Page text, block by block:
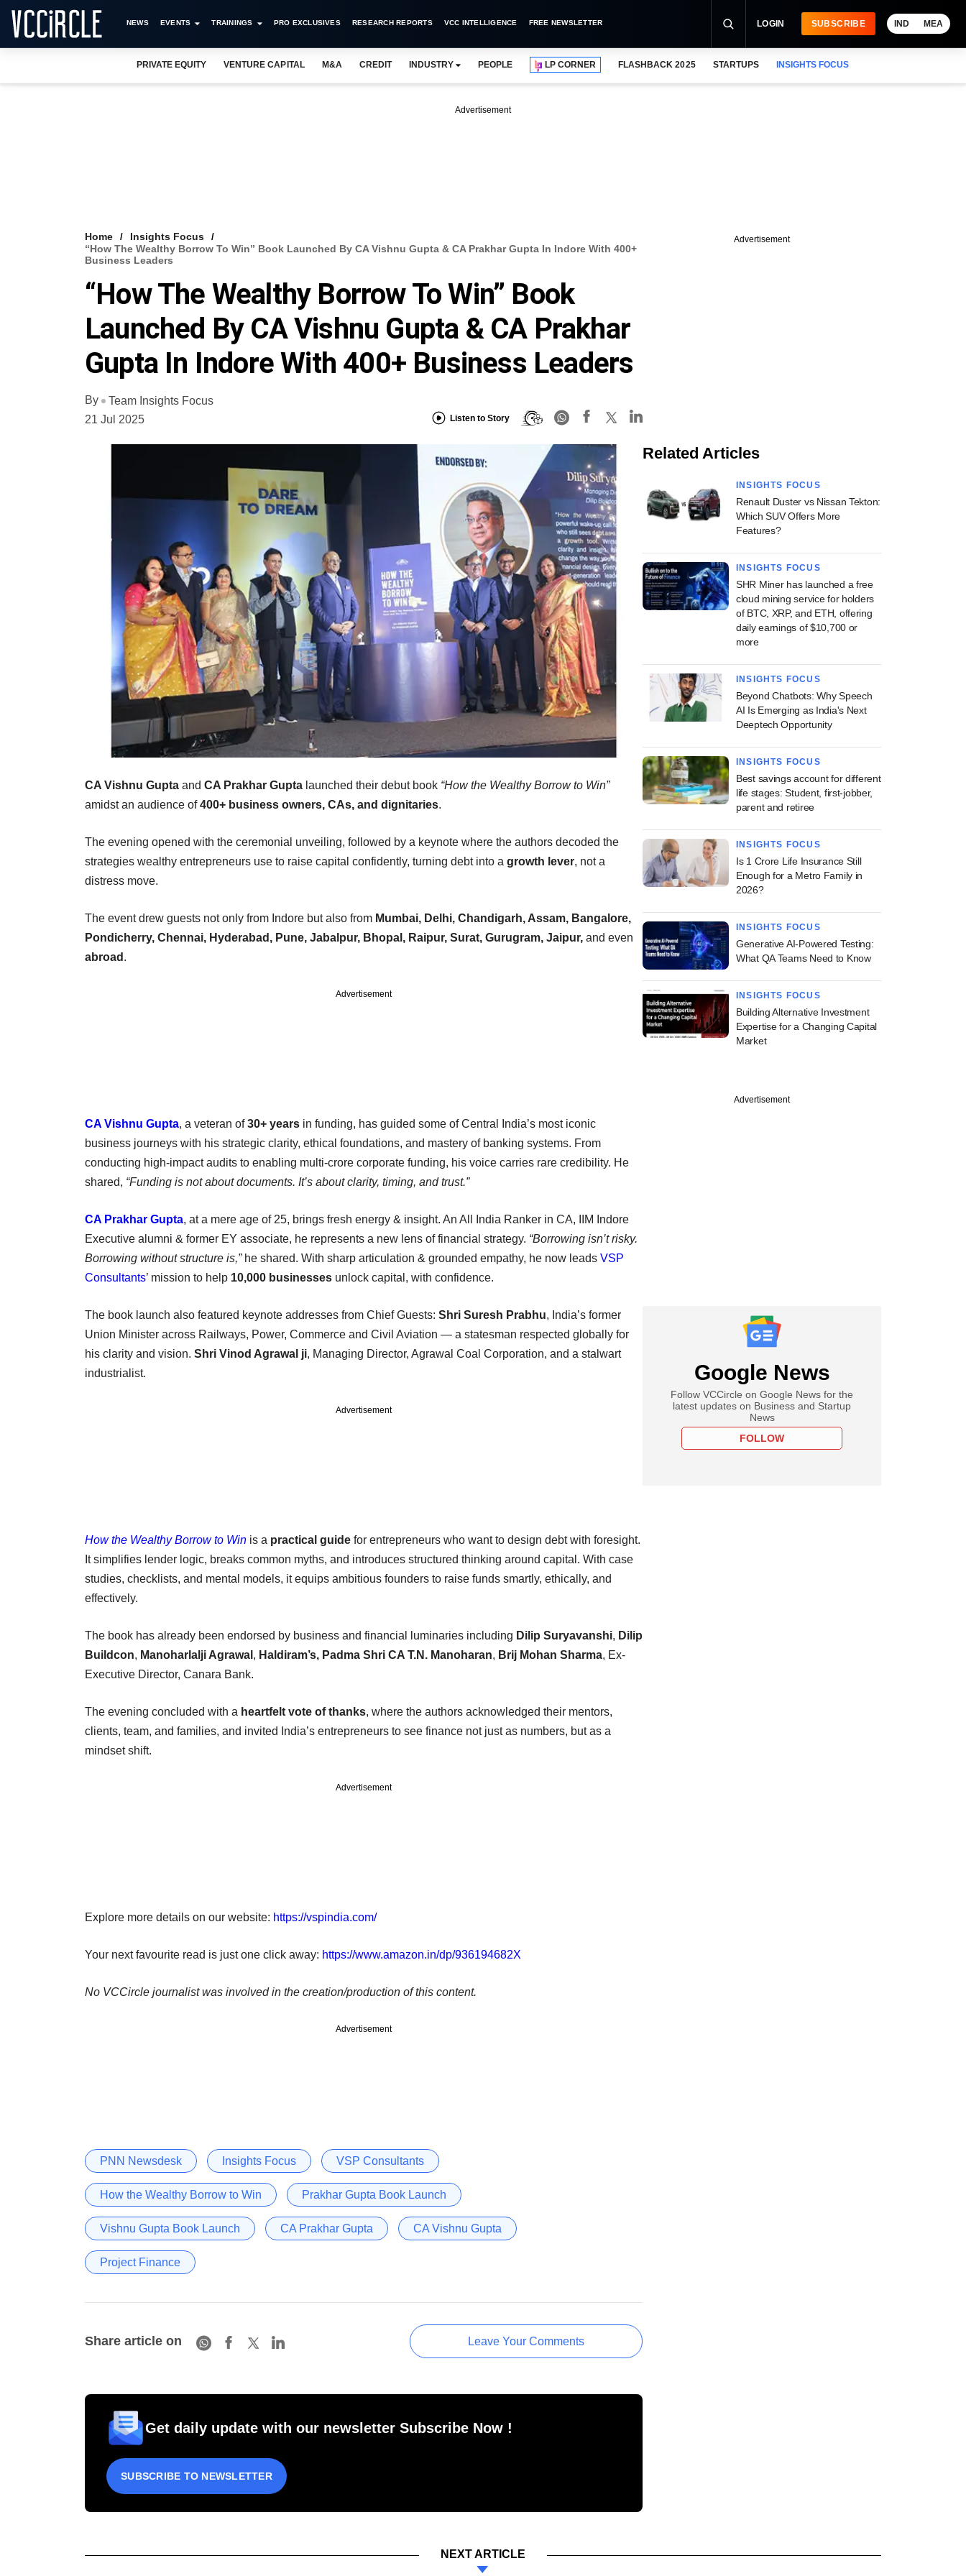
NEWS EVENTS TRAININGS PRO EXCLUSIVES RESEARCH REPORTS VCC INTELLIGENCE FREE NEWSLETTER LOGIN SUBSCRIBE IND MEA
PRIVATE EQUITY VENTURE CAPITAL M&A CREDIT INDUSTRY PEOPLE LP CORNER FLASHBACK 2025 STARTUPS INSIGHTS FOCUS
Advertisement
Home
Insights Focus
“How The Wealthy Borrow To Win” Book Launched By CA Vishnu Gupta & CA Prakhar Gupta In Indore With 400+
Business Leaders
“How The Wealthy Borrow To Win” Book
Launched By CA Vishnu Gupta & CA Prakhar
Gupta In Indore With 400+ Business Leaders
By
Team Insights Focus
21 Jul 2025
Listen to Story
CA Vishnu Gupta and CA Prakhar Gupta launched their debut book “How the Wealthy Borrow to Win”
amidst an audience of400+ business owners, CAs, and dignitaries.
The evening opened with the ceremonial unveiling, followed by a keynote where the authors decoded the
strategies wealthy entrepreneurs use to raise capital confidently, turning debt into a growth lever, not a
distress move.
The event drew guests not only from Indore but also from Mumbai, Delhi, Chandigarh, Assam, Bangalore,
Pondicherry, Chennai, Hyderabad, Pune, Jabalpur, Bhopal, Raipur, Surat, Gurugram, Jaipur, and even
abroad .
Advertisement
CA Vishnu Gupta, a veteran of30+ years in funding, has guided some of Central India’s most iconic
business journeys with his strategic clarity, ethical foundations, and mastery of banking systems. From
conducting high-impact audits to enabling multi-crore corporate funding, his voice carries rare credibility. He
shared, “Funding is not about documents. It’s about clarity, timing, and trust.”
CA Prakhar Gupta, at a mere age of 25, brings fresh energy & insight. An All India Ranker in CA, IIM Indore
Executive alumni & former EY associate, he represents a new lens of financial strategy. “Borrowing isn’t risky.
Borrowing without structure is,”he shared. With sharp articulation & grounded empathy, he now leads VSP
Consultants’ mission to help 10,000 businesses unlock capital, with confidence.
The book launch also featured keynote addresses from Chief Guests: Shri Suresh Prabhu, India’s former
Union Minister across Railways, Power, Commerce and Civil Aviation — a statesman respected globally for
his clarity and vision. Shri Vinod Agrawal ji, Managing Director, Agrawal Coal Corporation, and a stalwart
industrialist.
Advertisement
How the Wealthy Borrow to Win is a practical guide for entrepreneurs who want to design debt with foresight.
It simplifies lender logic, breaks common myths, and introduces structured thinking around capital. With case
studies, checklists, and mental models, it equips ambitious founders to raise funds smartly, ethically, and
effectively.
The book has already been endorsed by business and financial luminaries including Dilip Suryavanshi, Dilip
Buildcon, Manoharlalji Agrawal , Haldiram’s, Padma Shri CA T.N. Manoharan, Brij Mohan Sharma, Ex-
Executive Director, Canara Bank.
The evening concluded with a heartfelt vote of thanks, where the authors acknowledged their mentors,
clients, team, and families, and invited India’s entrepreneurs to see finance not just as numbers, but as a
mindset shift.
Advertisement
Explore more details on our website: https://vspindia.com/
Your next favourite read is just one click away: https://www.amazon.in/dp/936194682X
No VCCircle journalist was involved in the creation/production of this content.
Advertisement
PNN Newsdesk Insights Focus VSP Consultants
How the Wealthy Borrow to Win Prakhar Gupta Book Launch
Vishnu Gupta Book Launch CA Prakhar Gupta CA Vishnu Gupta
Project Finance
Share article on Leave Your Comments
Get daily update with our newsletter Subscribe Now !
SUBSCRIBE TO NEWSLETTER
Advertisement
Related Articles
INSIGHTS FOCUS
Renault Duster vs Nissan Tekton:
Which SUV Offers More
Features?
INSIGHTS FOCUS
SHR Miner has launched a free
cloud mining service for holders
of BTC, XRP, and ETH, offering
daily earnings of $10,700 or
more
INSIGHTS FOCUS
Beyond Chatbots: Why Speech
AI Is Emerging as India's Next
Deeptech Opportunity
INSIGHTS FOCUS
Best savings account for different
life stages: Student, first-jobber,
parent and retiree
INSIGHTS FOCUS
Is 1 Crore Life Insurance Still
Enough for a Metro Family in
2026?
INSIGHTS FOCUS
Generative AI-Powered Testing:
What QA Teams Need to Know
INSIGHTS FOCUS
Building Alternative Investment
Expertise for a Changing Capital
Market
Advertisement
Google News
Follow VCCircle on Google News for the
latest updates on Business and Startup
News
FOLLOW
NEXT ARTICLE